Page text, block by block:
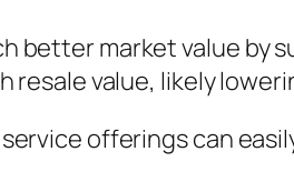
better market value by
value, likely
offerings can